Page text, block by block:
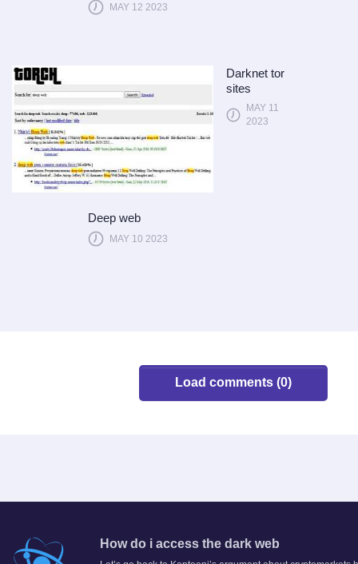
MAY 12 2023
Darknet tor
sites
MAY 11
2023
Deep web
MAY 10 2023
Load comments (0)
How do i access the dark web